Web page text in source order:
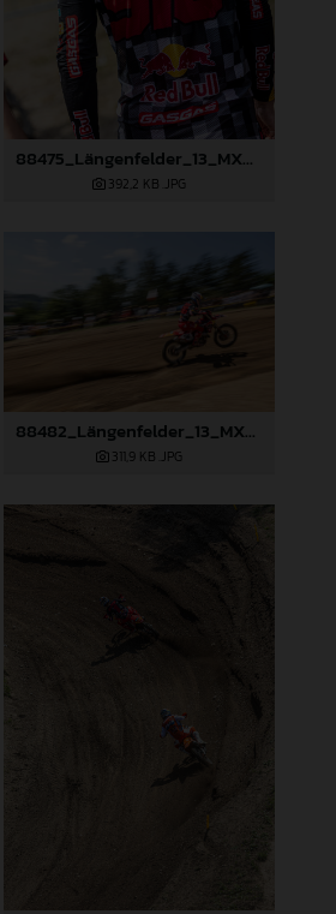
88475_Längenfelder_13_MXGP_Czech Republic_2024_JPA_22A3397
392,2 KB .JPG
88482_Längenfelder_13_MXGP_Czech Republic_2024_JPA_96A4440
311,9 KB .JPG